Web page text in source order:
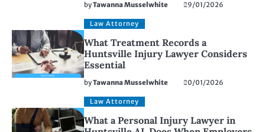
byTawanna Musselwhite 29/01/2026
Law Attorney
What Treatment Records a
Huntsville Injury Lawyer Considers
Essential
byTawanna Musselwhite 20/01/2026
Law Attorney
What a Personal Injury Lawyer in